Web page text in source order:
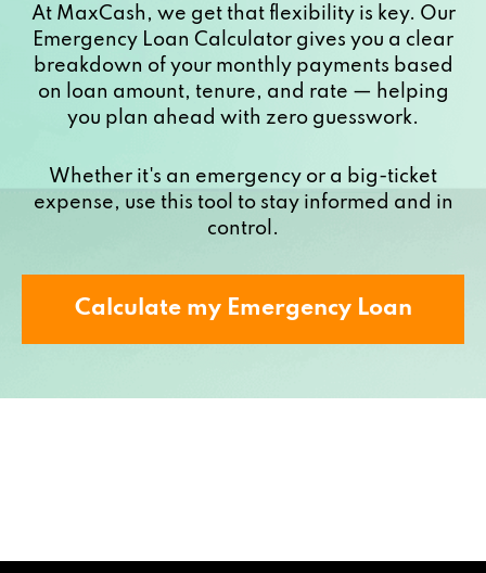
At MaxCash, we get that flexibility is key. Our
Emergency Loan Calculator gives you a clear
breakdown of your monthly payments based
on loan amount, tenure, and rate — helping
you plan ahead with zero guesswork.
Whether it's an emergency or a big-ticket
expense, use this tool to stay informed and in
control.
Calculate my Emergency Loan